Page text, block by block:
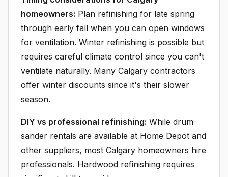
homeowners: Plan refinishing for late spring
through early fall when you can open windows
for ventilation. Winter refinishing is possible but
requires careful climate control since you can't
ventilate naturally. Many Calgary contractors
offer winter discounts since it's their slower
season.
DIY vs professional refinishing: While drum
sander rentals are available at Home Depot and
other suppliers, most Calgary homeowners hire
professionals. Hardwood refinishing requires